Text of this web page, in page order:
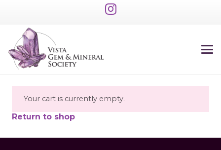
Your cart is currently empty.
Return to shop